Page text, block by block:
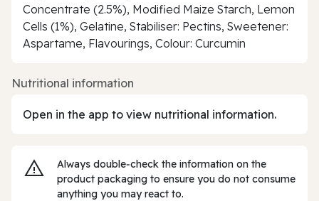
Concentrate (2.5%), Modified Maize Starch, Lemon
Cells (1%), Gelatine, Stabiliser: Pectins, Sweetener:
Aspartame, Flavourings, Colour: Curcumin
Nutritional information
Open in the app to view nutritional information.
Always double‑check the information on the
product packaging to ensure you do not consume
anything you may react to.